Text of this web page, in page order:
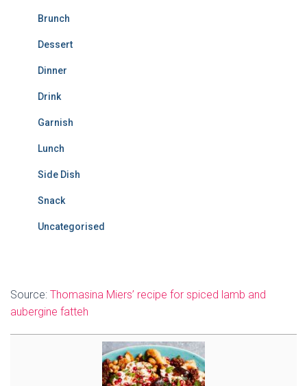
Brunch
Dessert
Dinner
Drink
Garnish
Lunch
Side Dish
Snack
Uncategorised
Source: Thomasina Miers’ recipe for spiced lamb and
aubergine fatteh